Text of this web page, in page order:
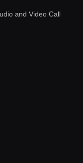
and Video Call